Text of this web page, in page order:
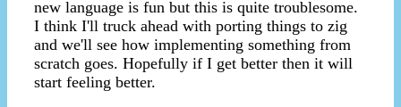
new language is fun but this is quite troublesome.
I think I'll truck ahead with porting things to zig
and we'll see how implementing something from
scratch goes. Hopefully if I get better then it will
start feeling better.